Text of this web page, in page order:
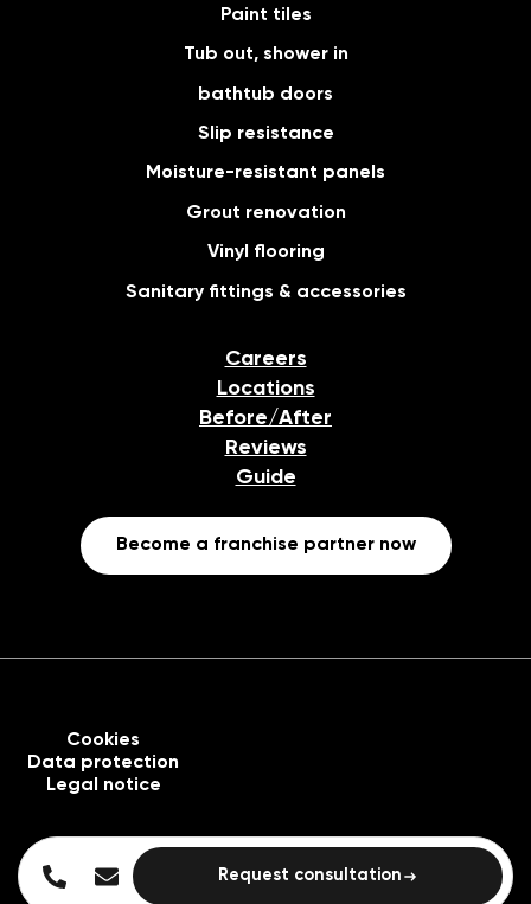
Paint tiles
Tub out, shower in
bathtub doors
Slip resistance
Moisture-resistant panels
Grout renovation
Vinyl flooring
Sanitary fittings & accessories
Careers
Locations
Before/After
Reviews
Guide
Become a franchise partner now
Cookies
Data protection
Legal notice
Request consultation